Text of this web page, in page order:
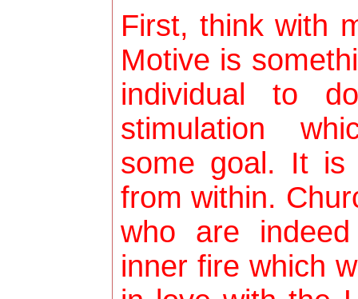
First, think with
Motive is
individual to
stimulation
some goal. It is
from within.
who are
inner fire which